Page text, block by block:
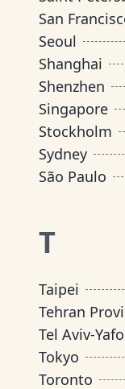
San
Seoul
Shanghai
Shenzhen
Singapore
Stockholm
Sydney
São Paulo
T
Taipei
Tehran
Tel Aviv-Yafo
Tokyo
Toronto